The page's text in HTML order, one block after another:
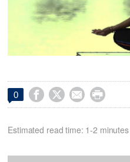
0    
Estimated read time: 1-2 minutes